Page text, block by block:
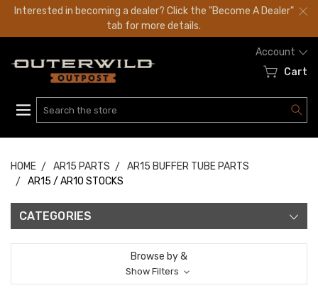
Interested in becoming a dealer? Click the "Become A Dealer"
tab for more details.
Account
Cart
Search
HOME AR15 PARTS
AR15 BUFFER TUBE PARTS
AR15 / AR10 STOCKS
CATEGORIES
Browse by &
Show Filters